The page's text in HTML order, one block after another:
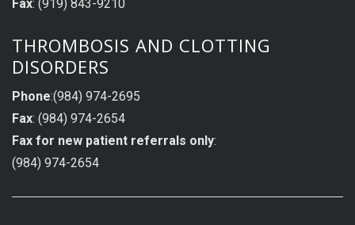
Fax: (919) 843-9210
THROMBOSIS AND CLOTTING
DISORDERS
Phone:(984) 974-2695
Fax: (984) 974-2654
Fax for new patient referrals only:
(984) 974-2654